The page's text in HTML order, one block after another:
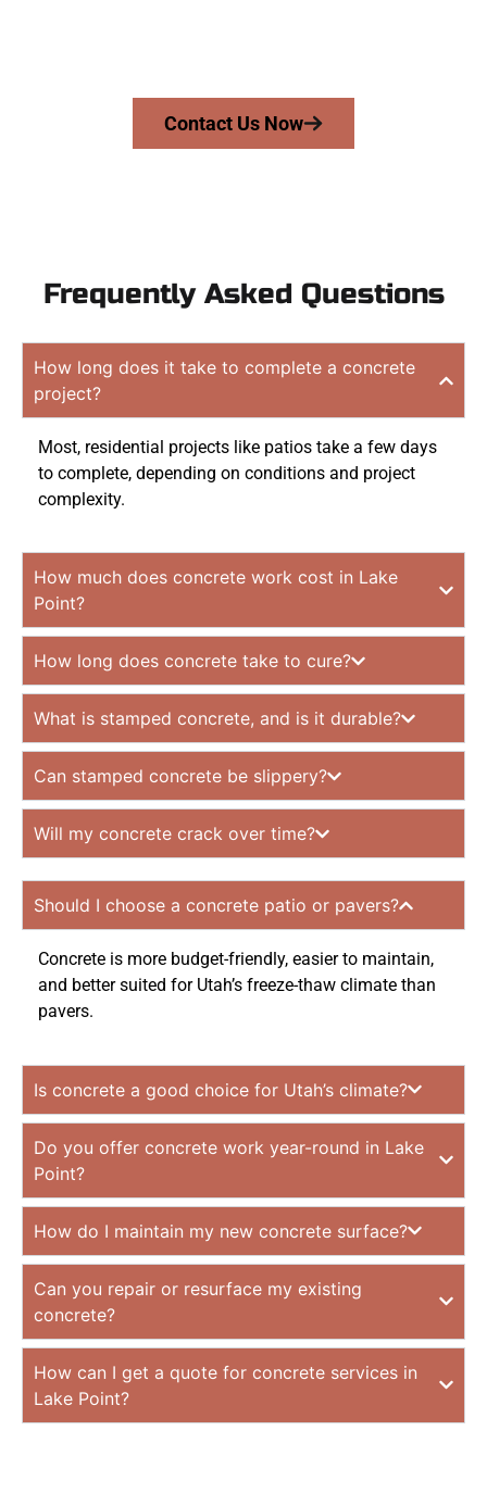
Contact Us Now
Frequently Asked Questions
How long does it take to complete a concrete
project?
Most, residential projects like patios take a few days
to complete, depending on conditions and project
complexity.
How much does concrete work cost in Lake
Point?
How long does concrete take to cure?
What is stamped concrete, and is it durable?
Can stamped concrete be slippery?
Will my concrete crack over time?
Should I choose a concrete patio or pavers?
Concrete is more budget-friendly, easier to maintain,
and better suited for Utah’s freeze-thaw climate than
pavers.
Is concrete a good choice for Utah’s climate?
Do you offer concrete work year-round in Lake
Point?
How do I maintain my new concrete surface?
Can you repair or resurface my existing
concrete?
How can I get a quote for concrete services in
Lake Point?